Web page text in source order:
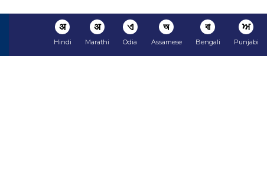
अ
Hindi
अ
Marathi
ଏ
Odia
অ
Assamese
বা
Bengali
ਅ
Punjabi